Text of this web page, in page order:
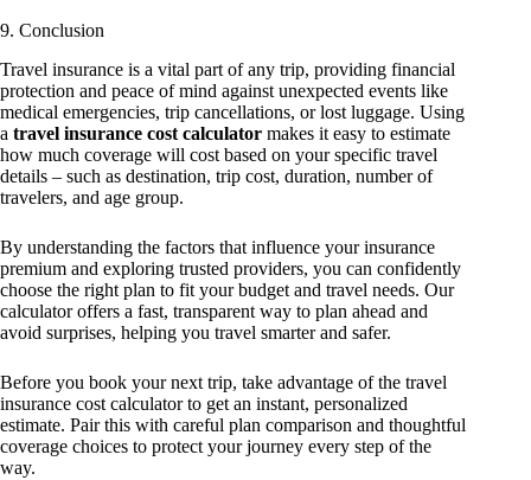
9. Conclusion
Travel insurance is a vital part of any trip, providing financial
protection and peace of mind against unexpected events like
medical emergencies, trip cancellations, or lost luggage. Using
a travel insurance cost calculator makes it easy to estimate
how much coverage will cost based on your specific travel
details – such as destination, trip cost, duration, number of
travelers, and age group.
By understanding the factors that influence your insurance
premium and exploring trusted providers, you can confidently
choose the right plan to fit your budget and travel needs. Our
calculator offers a fast, transparent way to plan ahead and
avoid surprises, helping you travel smarter and safer.
Before you book your next trip, take advantage of the travel
insurance cost calculator to get an instant, personalized
estimate. Pair this with careful plan comparison and thoughtful
coverage choices to protect your journey every step of the
way.